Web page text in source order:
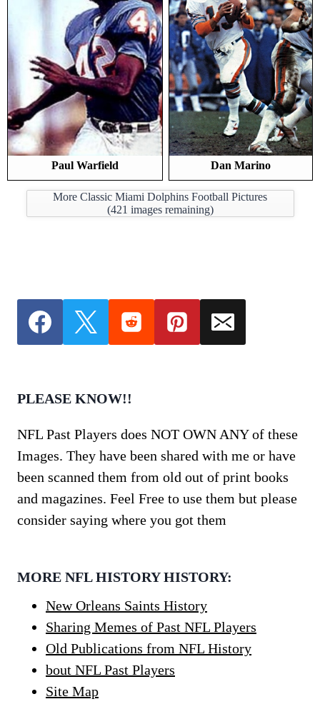
Paul Warfield Dan Marino
More Classic Miami Dolphins Football Pictures
(421 images remaining)
PLEASE KNOW!!
NFL Past Players does NOT OWN ANY of these
Images. They have been shared with me or have
been scanned them from old out of print books
and magazines. Feel Free to use them but please
consider saying where you got them
MORE NFL HISTORY HISTORY:
New Orleans Saints History
Sharing Memes of Past NFL Players
Old Publications from NFL History
bout NFL Past Players
Site Map